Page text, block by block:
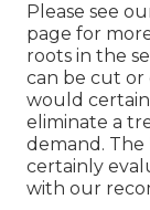
Please see
page for
roots in the
can be cut or
would
eliminate a
demand . The
certainly
with our